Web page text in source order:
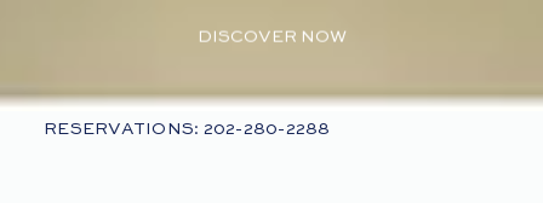
DISCOVER NOW
RESERVATIONS: 202-280-2288